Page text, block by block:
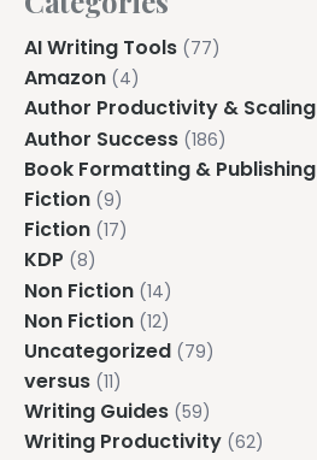
AI Writing Tools (77)
Amazon (4)
Author Productivity & Scaling
Author Success (186)
Book Formatting & Publishing
Fiction (9)
Fiction (17)
KDP (8)
Non Fiction (14)
Non Fiction (12)
Uncategorized (79)
versus (11)
Writing Guides (59)
Writing Productivity (62)